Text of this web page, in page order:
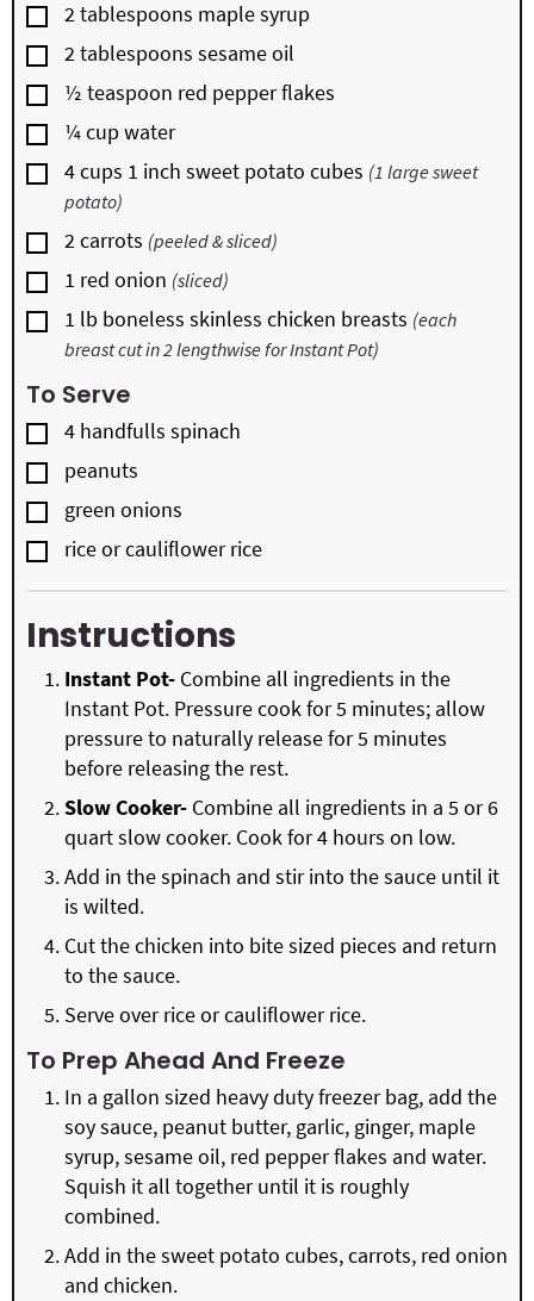
▢
2tablespoons maple syrup
▢
2tablespoons sesame oil
▢
½ teaspoon red pepper flakes
▢
¼cupwater
▢
4cups 1 inch sweet potato cubes (1 large sweet
potato)
▢
2carrots (peeled & sliced)
▢
1 red onion (sliced)
▢
1 lb boneless skinless chicken breasts (each
breast cut in 2 lengthwise for Instant Pot)
To Serve
▢
4 handfulls spinach
▢
peanuts
▢
green onions
▢
rice or cauliflower rice
Instructions
Instant Pot- Combine all ingredients in the
Instant Pot. Pressure cook for 5 minutes; allow
pressure to naturally release for 5 minutes
before releasing the rest.
Slow Cooker- Combine all ingredients in a 5 or 6
quart slow cooker. Cook for 4 hours on low.
Add in the spinach and stir into the sauce until it
is wilted.
Cut the chicken into bite sized pieces and return
to the sauce.
Serve over rice or cauliflower rice.
To Prep Ahead And Freeze
In a gallon sized heavy duty freezer bag, add the
soy sauce, peanut butter, garlic, ginger, maple
syrup, sesame oil, red pepper flakes and water.
Squish it all together until it is roughly
combined.
Add in the sweet potato cubes, carrots, red onion
and chicken.